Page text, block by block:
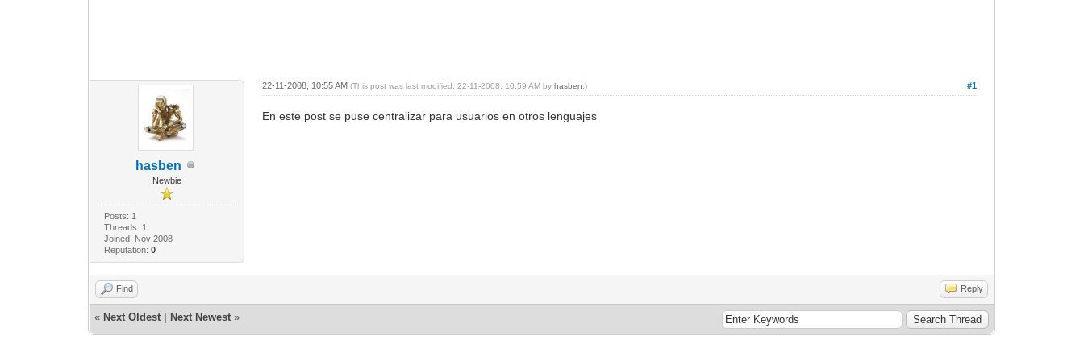
hasben
Newbie
Posts: 1
Threads: 1
Joined: Nov 2008
Reputation: 0
#1
22-11-2008, 10:55 AM(This post was last modified: 22-11-2008, 10:59 AM byhasben .)
En este post se puse centralizar para usuarios en otros lenguajes
Find Reply
« Next Oldest Next Newest »